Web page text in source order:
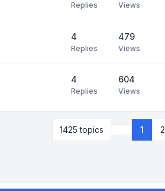
Replies Views
4
Replies
479
Views
4
Replies
604
Views
1425 topics Page 1 57
1 2